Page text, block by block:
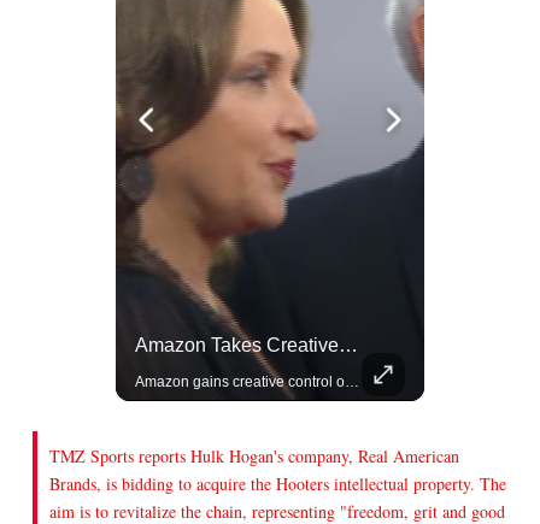
Amazon Takes Creative Control Of The James Bond Franchise
TMZ Sports reports Hulk Hogan's company, Real American
Brands, is bidding to acquire the Hooters intellectual property. The
aim is to revitalize the chain, representing "freedom, grit and good